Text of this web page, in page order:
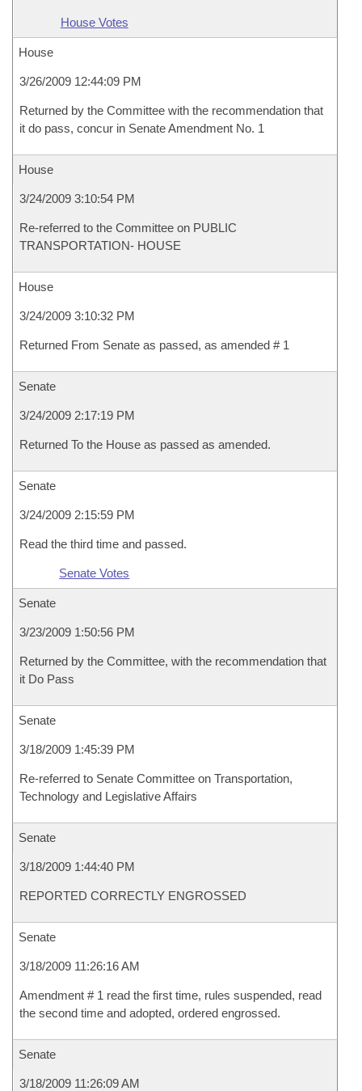
House Votes
House
3/26/2009 12:44:09 PM
Returned by the Committee with the recommendation that
it do pass, concur in Senate Amendment No. 1
House
3/24/2009 3:10:54 PM
Re-referred to the Committee on PUBLIC
TRANSPORTATION- HOUSE
House
3/24/2009 3:10:32 PM
Returned From Senate as passed, as amended # 1
Senate
3/24/2009 2:17:19 PM
Returned To the House as passed as amended.
Senate
3/24/2009 2:15:59 PM
Read the third time and passed.
Senate Votes
Senate
3/23/2009 1:50:56 PM
Returned by the Committee, with the recommendation that
it Do Pass
Senate
3/18/2009 1:45:39 PM
Re-referred to Senate Committee on Transportation,
Technology and Legislative Affairs
Senate
3/18/2009 1:44:40 PM
REPORTED CORRECTLY ENGROSSED
Senate
3/18/2009 11:26:16 AM
Amendment # 1 read the first time, rules suspended, read
the second time and adopted, ordered engrossed.
Senate
3/18/2009 11:26:09 AM